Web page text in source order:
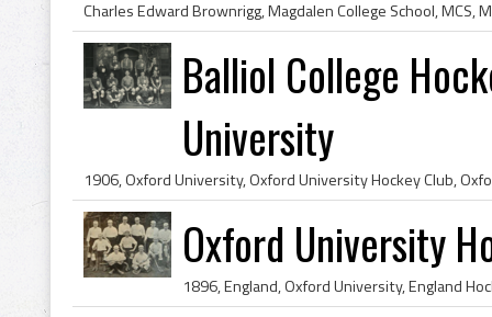
Balliol College
University
Oxford University